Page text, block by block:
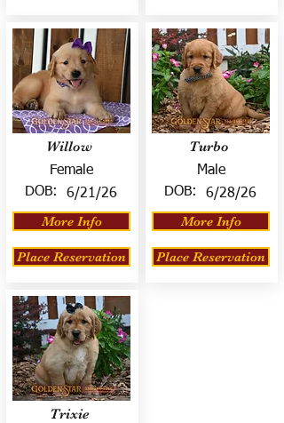
Willow
Female
DOB:
6/21/26
More Info
Place Reservation
Trixie
Turbo
Male
DOB:
6/28/26
More Info
Place Reservation